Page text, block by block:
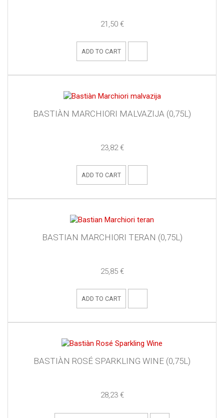
21,50 €
ADD TO CART
BASTIÀN MARCHIORI MALVAZIJA (0,75L)
23,82 €
ADD TO CART
BASTIAN MARCHIORI TERAN (0,75L)
25,85 €
ADD TO CART
BASTIÀN ROSÉ SPARKLING WINE (0,75L)
28,23 €